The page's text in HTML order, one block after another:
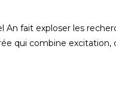
An fait exploser les
qui combine excitation,